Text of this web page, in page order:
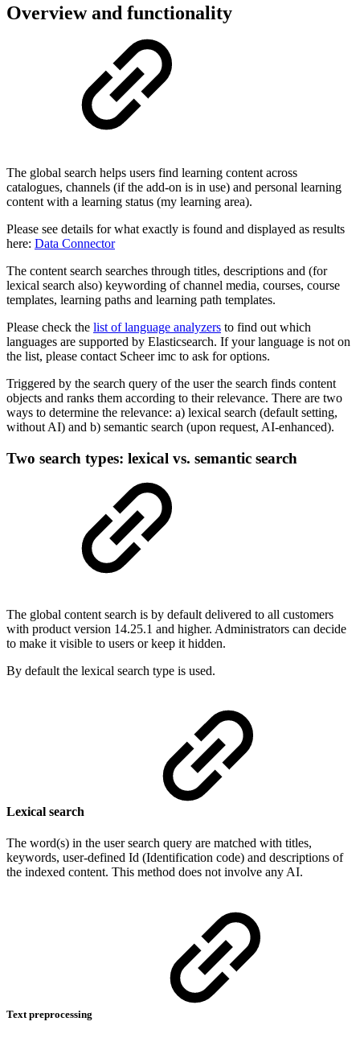
Overview and functionality
The global search helps users find learning content across
catalogues, channels (if the add-on is in use) and personal learning
content with a learning status (my learning area).
Please see details for what exactly is found and displayed as results
here: Data Connector
The content search searches through titles, descriptions and (for
lexical search also) keywording of channel media, courses, course
templates, learning paths and learning path templates.
Please check the list of language analyzers to find out which
languages are supported by Elasticsearch. If your language is not on
the list, please contact Scheer imc to ask for options.
Triggered by the search query of the user the search finds content
objects and ranks them according to their relevance. There are two
ways to determine the relevance: a) lexical search (default setting,
without AI) and b) semantic search (upon request, AI-enhanced).
Two search types: lexical vs. semantic search
The global content search is by default delivered to all customers
with product version 14.25.1 and higher. Administrators can decide
to make it visible to users or keep it hidden.
By default the lexical search type is used.
Lexical search
The word(s) in the user search query are matched with titles,
keywords, user-defined Id (Identification code) and descriptions of
the indexed content. This method does not involve any AI.
Text preprocessing